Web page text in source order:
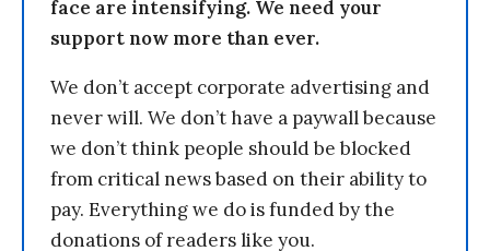
face are intensifying. We need your
support now more than ever.
We don’t accept corporate advertising and
never will. We don’t have a paywall because
we don’t think people should be blocked
from critical news based on their ability to
pay. Everything we do is funded by the
donations of readers like you.